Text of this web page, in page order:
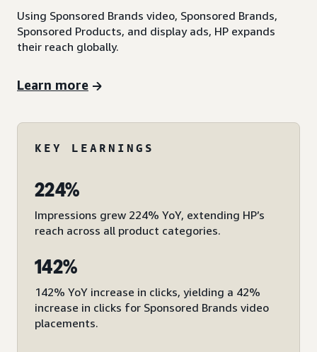
Using Sponsored Brands video, Sponsored Brands,
Sponsored Products, and display ads, HP expands
their reach globally.
Learn more
KEY LEARNINGS
224%
Impressions grew 224% YoY, extending HP’s
reach across all product categories.
142%
142% YoY increase in clicks, yielding a 42%
increase in clicks for Sponsored Brands video
placements.